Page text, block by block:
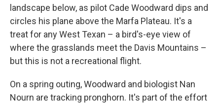
landscape below, as pilot Cade Woodward dips and
circles his plane above the Marfa Plateau. It's a
treat for any West Texan – a bird's-eye view of
where the grasslands meet the Davis Mountains –
but this is not a recreational flight.
On a spring outing, Woodward and biologist Nan
Nourn are tracking pronghorn. It's part of the effort